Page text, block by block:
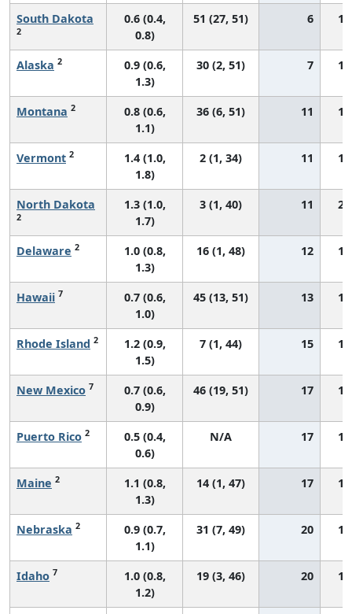
South Dakota
2
0.6 (0.4,
0.8)
51 (27, 51) 6
Alaska 2
0.9 (0.6,
1.3)
30 (2, 51) 7
Montana 2
0.8 (0.6,
1.1)
36 (6, 51) 11
Vermont 2
1.4 (1.0,
1.8)
2 (1, 34) 11
North Dakota
2
1.3 (1.0,
1.7)
3 (1, 40) 11
Delaware 2
1.0 (0.8,
1.3)
16 (1, 48) 12
Hawaii 7
0.7 (0.6,
1.0)
45 (13, 51) 13
Rhode Island 2
1.2 (0.9,
1.5)
7 (1, 44) 15
New Mexico 7
0.7 (0.6,
0.9)
46 (19, 51) 17
Puerto Rico 2
0.5 (0.4,
0.6)
N/A 17
Maine 2
1.1 (0.8,
1.3)
14 (1, 47) 17
Nebraska 2
0.9 (0.7,
1.1)
31 (7, 49) 20
Idaho 7
1.0 (0.8,
1.2)
19 (3, 46) 20